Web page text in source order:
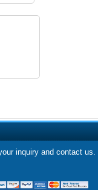
inquiry and contact us.